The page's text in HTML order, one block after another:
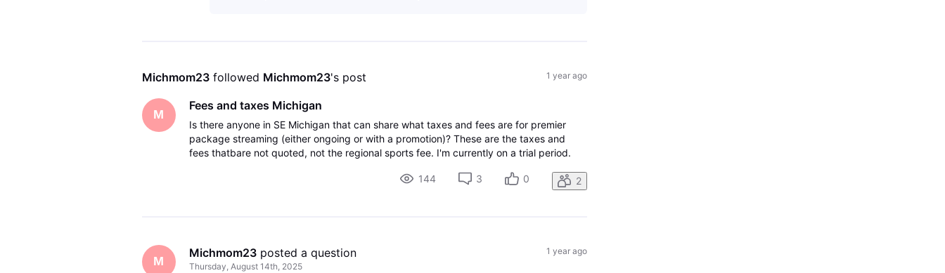
Michmom23 followed Michmom23's post 1 year ago
M
Fees and taxes Michigan
Is there anyone in SE Michigan that can share what taxes and fees are for premier
package streaming (either ongoing or with a promotion)? These are the taxes and
fees thatbare not quoted, not the regional sports fee. I'm currently on a trial period.
144
3 0 2
M
Michmom23 posted a question
Thursday, August 14th, 2025
1 year ago